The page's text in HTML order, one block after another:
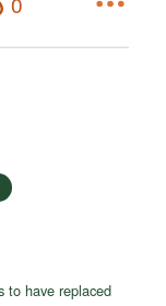
to have replaced